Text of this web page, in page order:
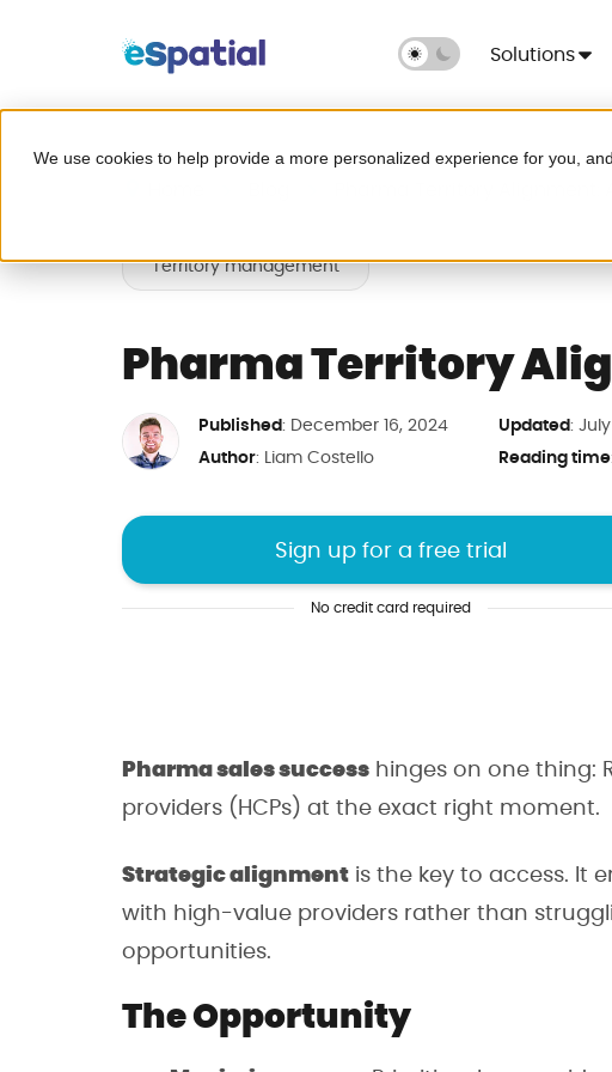
We use cookies to help provide a more personalized experience for you,
Solutions
Territory management
Pharma Territory
Published: December 16, 2024 Updated:
Author: Liam Costello Reading time
Sign up for a free trial
No credit card required
Pharma sales success hinges on one thing:
providers (HCPs) at the exact right moment.
Strategic alignment is the key to access. It
with high-value providers rather than
opportunities.
The Opportunity
Try eSpatial Free
headaches.
Leave Excel behind for good
Map your critical data in
Fix broken territories
Uncover hidden